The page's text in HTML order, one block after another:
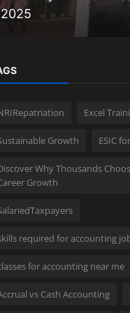
2025
Excel
Growth ESIC
Why Thousands
Growth
required for accounting
for accounting near me
vs Cash Accounting